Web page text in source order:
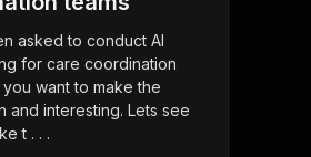
asked to conduct AI
for care coordination
want to make the
and interesting. Lets see
t . . .